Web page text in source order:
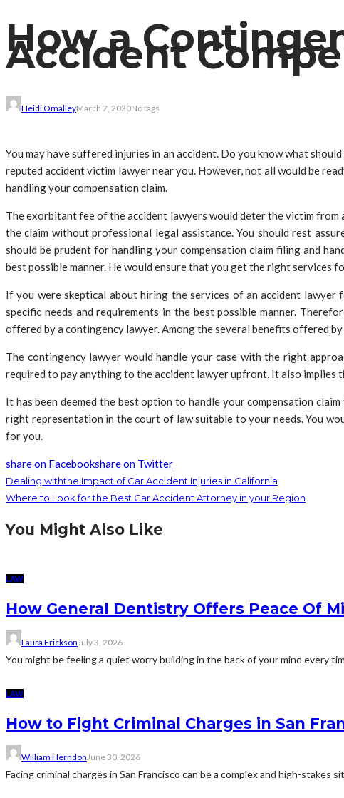
How a
Accident
Heidi OmalleyMarch 7, 2020No tags
You may have suffered injuries in an accident. Do you know what
reputed accident victim lawyer near you. However, not all would be
handling your compensation claim.
The exorbitant fee of the accident lawyers would deter the victim
the claim without professional legal assistance. You should rest
should be prudent for handling your compensation claim filing and
best possible manner. He would ensure that you get the right services
If you were skeptical about hiring the services of an accident
specific needs and requirements in the best possible manner.
offered by a contingency lawyer. Among the several benefits offered
The contingency lawyer would handle your case with the right
required to pay anything to the accident lawyer upfront. It also implies
It has been deemed the best option to handle your compensation
right representation in the court of law suitable to your needs. You
for you.
share on Facebookshare on Twitter
Dealing withthe Impact of Car Accident Injuries in California
Where to Look for the Best Car Accident Attorney in your Region
You Might Also Like
LAW
How General Dentistry Offers Peace Of
Laura EricksonJuly 3, 2026
You might be feeling a quiet worry building in the back of your mind every
LAW
How to Fight Criminal Charges in San
William HerndonJune 30, 2026
Facing criminal charges in San Francisco can be a complex and high-stakes